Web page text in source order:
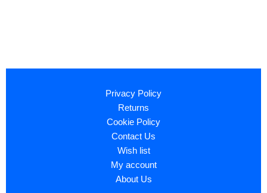
Privacy Policy
Returns
Cookie Policy
Contact Us
Wish list
My account
About Us